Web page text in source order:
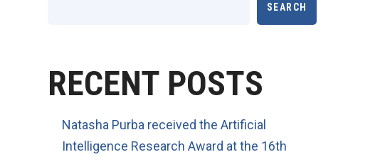
SEARCH
RECENT POSTS
Natasha Purba received the Artificial
Intelligence Research Award at the 16th